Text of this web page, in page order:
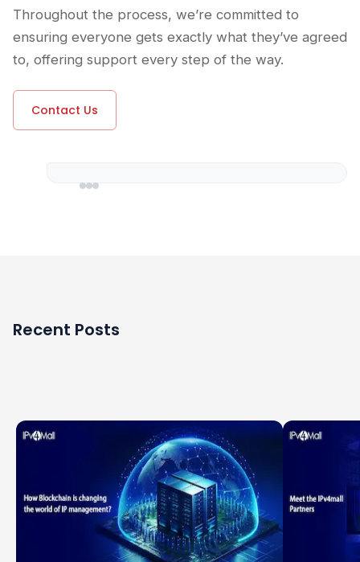
Throughout the process, we’re committed to
ensuring everyone gets exactly what they’ve agreed
to, offering support every step of the way.
Contact Us
Recent Posts